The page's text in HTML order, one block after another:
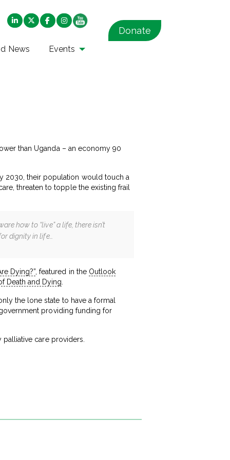
News Events
Donate
than Uganda – an economy 90
2030, their population would touch a
threaten to topple the existing frail
how to “live” a life, there isn’t
dignity in life…
Dying?” , featured in the Outlook
Death and Dying
the lone state to have a formal
providing funding for
care providers.